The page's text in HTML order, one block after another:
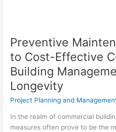
Preventive
to Cost-Effective
Building
Longevity
Project Planning and
In the realm of commercial
measures often prove to be the
The
Key
to
Cost-
Effective
Commercial
Building
Management
and